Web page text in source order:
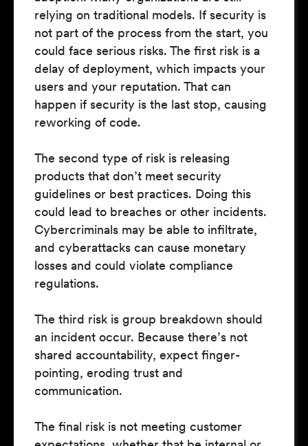
relying on traditional models. If security is
not part of the process from the start, you
could face serious risks. The first risk is a
delay of deployment, which impacts your
users and your reputation. That can
happen if security is the last stop, causing
reworking of code.
The second type of risk is releasing
products that don’t meet security
guidelines or best practices. Doing this
could lead to breaches or other incidents.
Cybercriminals may be able to infiltrate,
and cyberattacks can cause monetary
losses and could violate compliance
regulations.
The third risk is group breakdown should
an incident occur. Because there’s not
shared accountability, expect finger-
pointing, eroding trust and
communication.
The final risk is not meeting customer